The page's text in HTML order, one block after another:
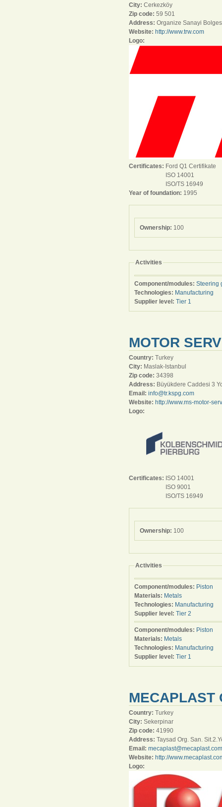
City: Cerkezköy
Zip code: 59 501
Address: Organize Sanayi
Website: http://www.trw.com
Logo:
Certificates: Ford Q1 Certifikate
ISO 14001
ISO/TS 16949
Year of foundation: 1995
Ownership: 100
Activities
Component/modules: Steering
Technologies: Manufacturing
Supplier level: Tier 1
MOTOR
Country: Turkey
City: Maslak-Istanbul
Zip code: 34398
Address: Büyükdere Caddesi 3
Email: info@tr.kspg.com
Website: http://www.ms-motor-
Logo:
Certificates: ISO 14001
ISO 9001
ISO/TS 16949
Ownership: 100
Activities
Component/modules: Piston
Materials: Metals
Technologies: Manufacturing
Supplier level: Tier 2
Component/modules: Piston
Materials: Metals
Technologies: Manufacturing
Supplier level: Tier 1
MECAPLAST
Country: Turkey
City: Sekerpinar
Zip code: 41990
Address: Taysad Org. San.
Email: mecaplast@mecaplast.com
Website: http://
Logo: